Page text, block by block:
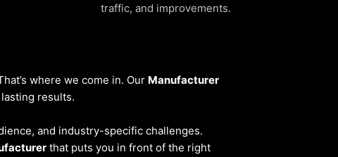
traffic, and improvements.
where we come in. Our Manufacturer
results.
and industry-specific challenges.
that puts you in front of the right